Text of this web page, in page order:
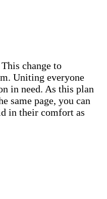
change to
Uniting everyone
in need. As this plan
same page, you can
in their comfort as